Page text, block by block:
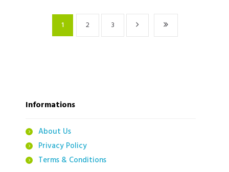
1 2 3
Informations
About Us
Privacy Policy
Terms & Conditions